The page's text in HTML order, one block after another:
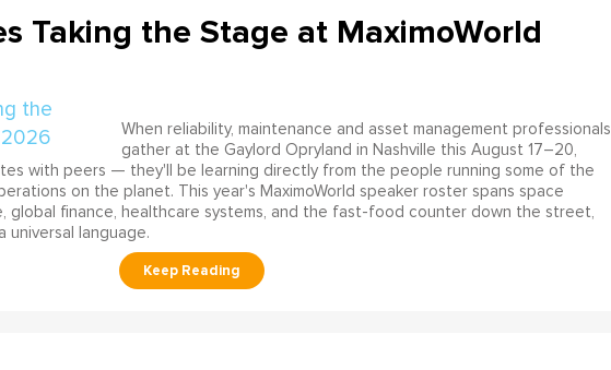
Taking the Stage at MaximoWorld
When reliability, maintenance and asset management professionals
gather at the Gaylord Opryland in Nashville this August 17–20,
with peers — they'll be learning directly from the people running some of the
on the planet. This year's MaximoWorld speaker roster spans space
global finance, healthcare systems, and the fast-food counter down the street,
language.